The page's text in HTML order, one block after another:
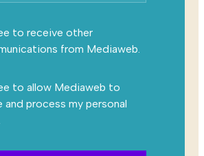
to receive other
from Mediaweb.
to allow Mediaweb to
and process my personal